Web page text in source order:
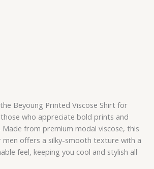
Beyoung Printed Viscose Shirt for
who appreciate bold prints and
from premium modal viscose, this
offers a silky-smooth texture with a
feel, keeping you cool and stylish all